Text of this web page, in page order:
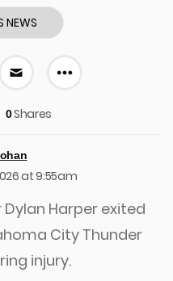
NEWS
More share
0Shares
at 9:55am